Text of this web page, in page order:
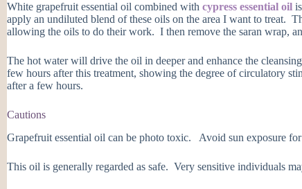
White grapefruit essential oil combined with cypress essential oil
apply an undiluted blend of these oils on the area I want to treat.
allowing the oils to do their work. I then remove the saran wrap,
The hot water will drive the oil in deeper and enhance the
few hours after this treatment, showing the degree of circulatory
after a few hours.
Cautions
Grapefruit essential oil can be photo toxic. Avoid sun exposure
This oil is generally regarded as safe. Very sensitive individuals